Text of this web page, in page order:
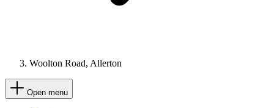
Woolton Road, Allerton
Open menu